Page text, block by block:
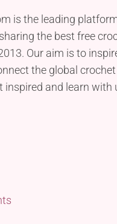
is the leading
the best free
Our aim is to
the global crochet
inspired and learn with